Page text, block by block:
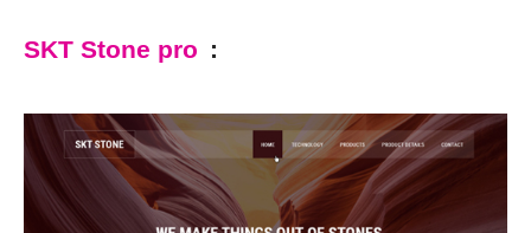
SKT Stone pro :